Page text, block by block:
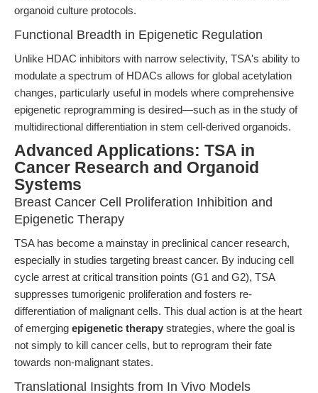
organoid culture protocols.
Functional Breadth in Epigenetic Regulation
Unlike HDAC inhibitors with narrow selectivity, TSA's ability to
modulate a spectrum of HDACs allows for global acetylation
changes, particularly useful in models where comprehensive
epigenetic reprogramming is desired—such as in the study of
multidirectional differentiation in stem cell-derived organoids.
Advanced Applications: TSA in
Cancer Research and Organoid
Systems
Breast Cancer Cell Proliferation Inhibition and
Epigenetic Therapy
TSA has become a mainstay in preclinical cancer research,
especially in studies targeting breast cancer. By inducing cell
cycle arrest at critical transition points (G1 and G2), TSA
suppresses tumorigenic proliferation and fosters re-
differentiation of malignant cells. This dual action is at the heart
of emerging epigenetic therapy strategies, where the goal is
not simply to kill cancer cells, but to reprogram their fate
towards non-malignant states.
Translational Insights from In Vivo Models